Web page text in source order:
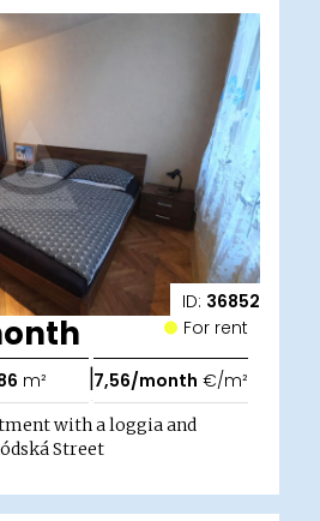
ID: 36852
For rent
m² |7,56/month €/m²
with a loggia and
Street